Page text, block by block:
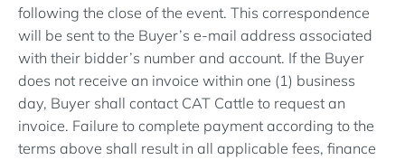
following the close of the event. This correspondence
will be sent to the Buyer’s e-mail address associated
with their bidder’s number and account. If the Buyer
does not receive an invoice within one (1) business
day, Buyer shall contact CAT Cattle to request an
invoice. Failure to complete payment according to the
terms above shall result in all applicable fees, finance